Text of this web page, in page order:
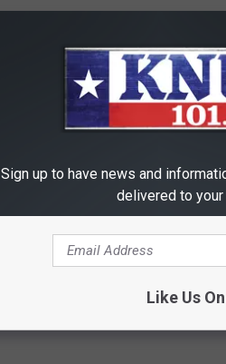
Sign up to have news and
delivered to your
Like Us